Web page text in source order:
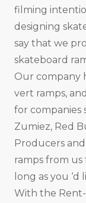
filming
designing
say that we
skateboard
Our company
vert ramps,
for companies
Zumiez, Red
Producers
ramps from
long as you ‘d
With the